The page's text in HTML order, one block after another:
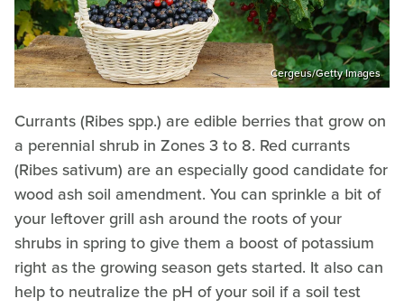
Cergeus/Getty Images
Currants (Ribes spp.) are edible berries that grow on
a perennial shrub in Zones 3 to 8. Red currants
(Ribes sativum) are an especially good candidate for
wood ash soil amendment. You can sprinkle a bit of
your leftover grill ash around the roots of your
shrubs in spring to give them a boost of potassium
right as the growing season gets started. It also can
help to neutralize the pH of your soil if a soil test